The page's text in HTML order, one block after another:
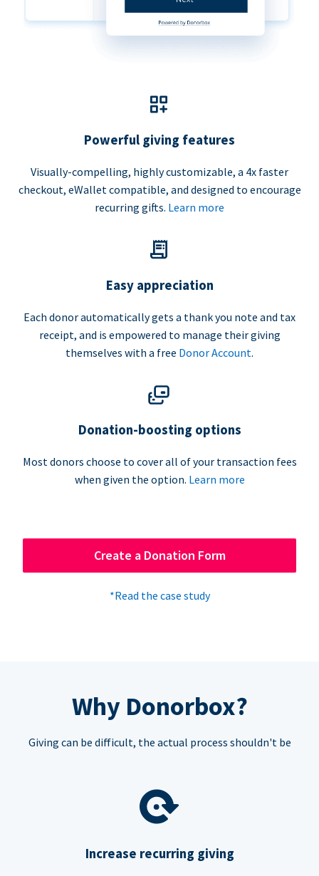
Powerful giving features
Visually-compelling, highly customizable, a 4x faster
checkout, eWallet compatible, and designed to encourage
recurring gifts. Learn more
Easy appreciation
Each donor automatically gets a thank you note and tax
receipt, and is empowered to manage their giving
themselves with a free Donor Account.
Donation-boosting options
Most donors choose to cover all of your transaction fees
when given the option. Learn more
Create a Donation Form
*Read the case study
Why Donorbox?
Giving can be difficult, the actual process shouldn't be
Increase recurring giving